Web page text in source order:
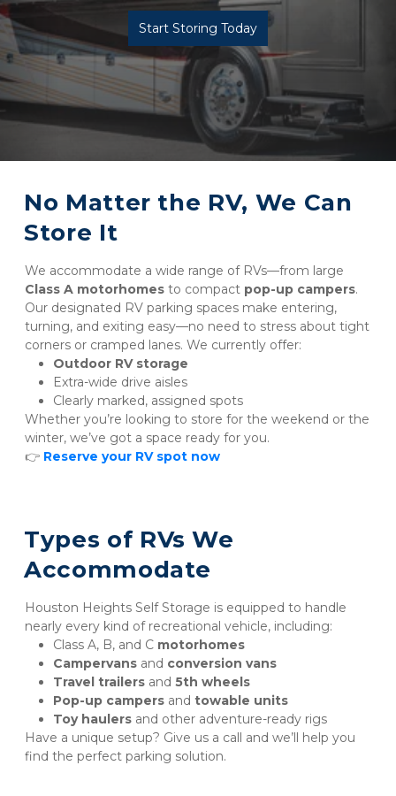
Start Storing Today
No Matter the RV, We Can
Store It
Class A motorhomes to compact pop-up campers.
Our designated RV parking spaces make entering,
turning, and exiting easy—no need to stress about tight
corners or cramped lanes. We currently offer:
Outdoor RV storage
Extra-wide drive aisles
Clearly marked, assigned spots
Whether you’re looking to store for the weekend or the
winter, we’ve got a space ready for you.
👉 Reserve your RV spot now
Types of RVs We
Accommodate
Houston Heights Self Storage is equipped to handle
nearly every kind of recreational vehicle, including:
Class A, B, and C motorhomes
Campervans and conversion vans
Travel trailers and 5th wheels
Pop-up campers and towable units
Toy haulers and other adventure-ready rigs
Have a unique setup? Give us a call and we’ll help you
find the perfect parking solution.